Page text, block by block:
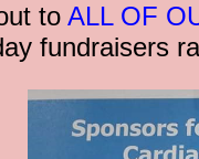
to ALL OF
fundraisers